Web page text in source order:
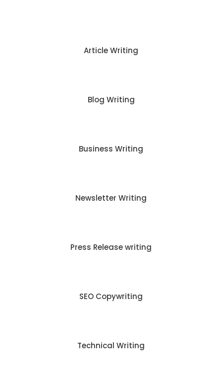
Article Writing
Blog Writing
Business Writing
Newsletter Writing
Press Release writing
SEO Copywriting
Technical Writing